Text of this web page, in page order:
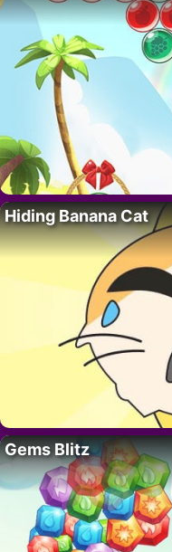
Hiding Banana Cat
Gems Blitz